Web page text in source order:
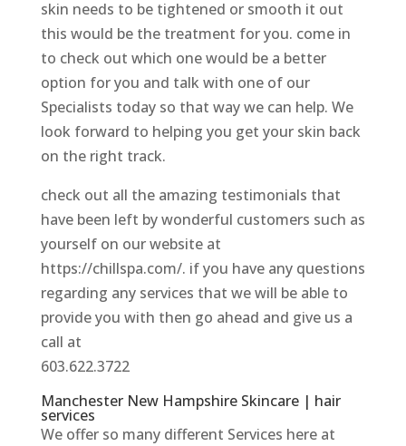
skin needs to be tightened or smooth it out
this would be the treatment for you. come in
to check out which one would be a better
option for you and talk with one of our
Specialists today so that way we can help. We
look forward to helping you get your skin back
on the right track.
check out all the amazing testimonials that
have been left by wonderful customers such as
yourself on our website at
https://chillspa.com/. if you have any questions
regarding any services that we will be able to
provide you with then go ahead and give us a
call at
603.622.3722
Manchester New Hampshire Skincare | hair
services
We offer so many different Services here at